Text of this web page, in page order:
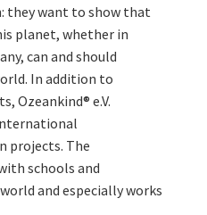
they want to show that
planet, whether in
can and should
In addition to
Ozeankind® e.V.
projects. The
schools and
and especially works